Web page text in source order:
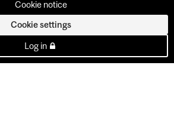
Cookie notice
Cookie settings
Log in